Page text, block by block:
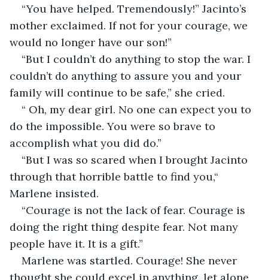
“You have helped. Tremendously!” Jacinto’s
mother exclaimed. If not for your courage, we
would no longer have our son!”
“But I couldn’t do anything to stop the war. I
couldn’t do anything to assure you and your
family will continue to be safe,” she cried.
“ Oh, my dear girl. No one can expect you to
do the impossible. You were so brave to
accomplish what you did do.”
“But I was so scared when I brought Jacinto
through that horrible battle to find you,“
Marlene insisted.
“Courage is not the lack of fear. Courage is
doing the right thing despite fear. Not many
people have it. It is a gift.”
Marlene was startled. Courage! She never
thought she could excel in anything, let alone